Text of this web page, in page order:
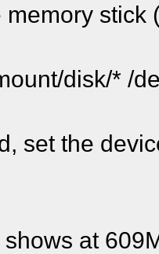
memory
disk/* /
set the
at